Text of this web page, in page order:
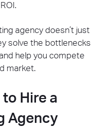
agency doesn’t just
solve the bottlenecks
help you compete
market.
Hire a
Agency